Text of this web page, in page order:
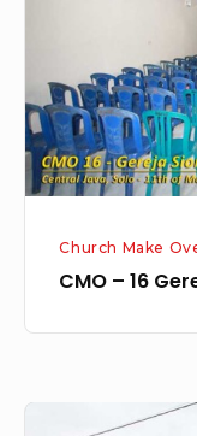
Solo
Church Make
CMO – 16